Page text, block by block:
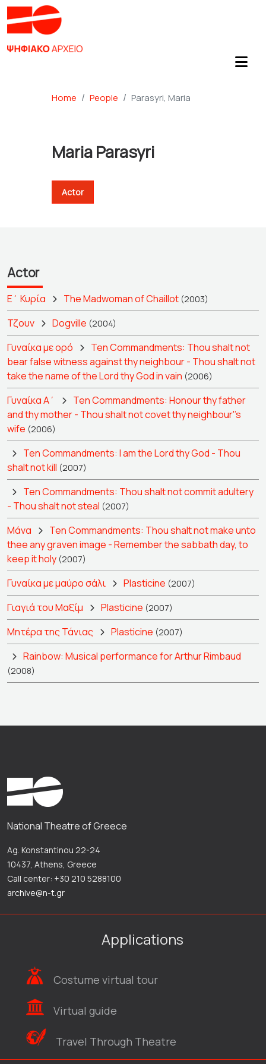
Home People Parasyri, Maria
Maria Parasyri
Actor
Actor
Ε΄ Κυρία The Madwoman of Chaillot (2003)
Τζουν Dogville (2004)
Γυναίκα με ορό
Ten Commandments: Thou shalt not
bear false witness against thy neighbour - Thou shalt not
take the name of the Lord thy God in vain (2006)
Γυναίκα Α΄
Ten Commandments: Honour thy father
and thy mother - Thou shalt not covet thy neighbour''s
wife (2006)
Ten Commandments: I am the Lord thy God - Thou
shalt not kill (2007)
Ten Commandments: Thou shalt not commit adultery
- Thou shalt not steal (2007)
Μάνα
Ten Commandments: Thou shalt not make unto
thee any graven image - Remember the sabbath day, to
keep it holy (2007)
Γυναίκα με μαύρο σάλι Plasticine (2007)
Γιαγιά του Μαξίμ Plasticine (2007)
Μητέρα της Τάνιας Plasticine (2007)
Rainbow: Musical performance for Arthur Rimbaud
(2008)
National Theatre of Greece
Ag. Konstantinou 22-24
10437, Athens, Greece
Call center: +30 210 5288100
archive@n-t.gr
Applications
Costume virtual tour
Virtual guide
Travel Through Theatre